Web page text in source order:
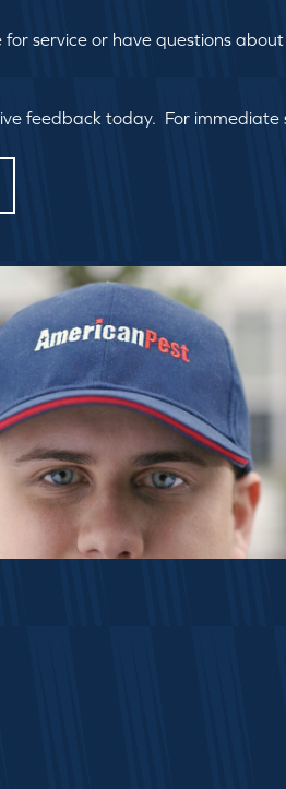
service or have questions about
feedback today. For immediate